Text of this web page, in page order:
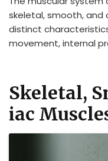
skeletal, smooth, and
distinct
movement, internal
Skeletal,
iac